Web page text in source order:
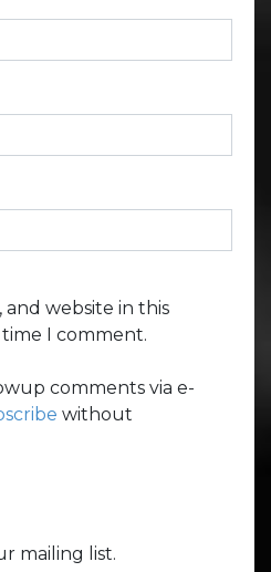
and website in this
I comment.
comments via e-
without
mailing list.